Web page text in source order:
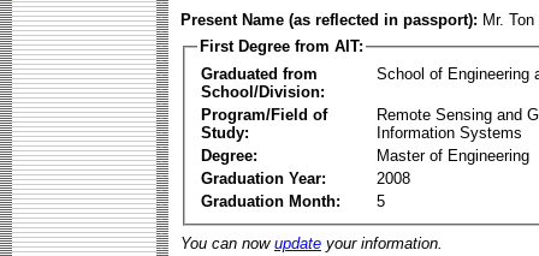
Present Name (as reflected in passport): Mr.
First Degree from AIT:
Graduated from
School/Division:
School of Engineering
Program/Field of
Study:
Remote Sensing and
Information Systems
Degree:
Master of Engineering
Graduation Year:
2008
Graduation Month:
5
You can now update your information.